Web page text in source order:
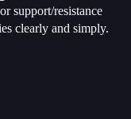
support/resistance
clearly and simply.